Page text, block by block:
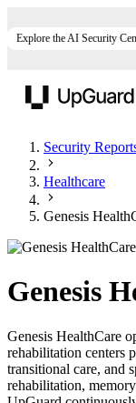
the AI Security Center
Security
Healthcare
Genesis
Genesis
Genesis HealthCare
rehabilitation centers
transitional care, and
rehabilitation,